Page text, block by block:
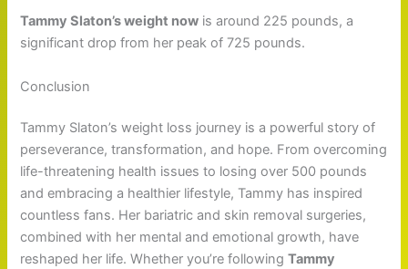
Tammy Slaton’s weight now is around 225 pounds, a
significant drop from her peak of 725 pounds.
Conclusion
Tammy Slaton’s weight loss journey is a powerful story of
perseverance, transformation, and hope. From overcoming
life-threatening health issues to losing over 500 pounds
and embracing a healthier lifestyle, Tammy has inspired
countless fans. Her bariatric and skin removal surgeries,
combined with her mental and emotional growth, have
reshaped her life. Whether you’re followingTammy